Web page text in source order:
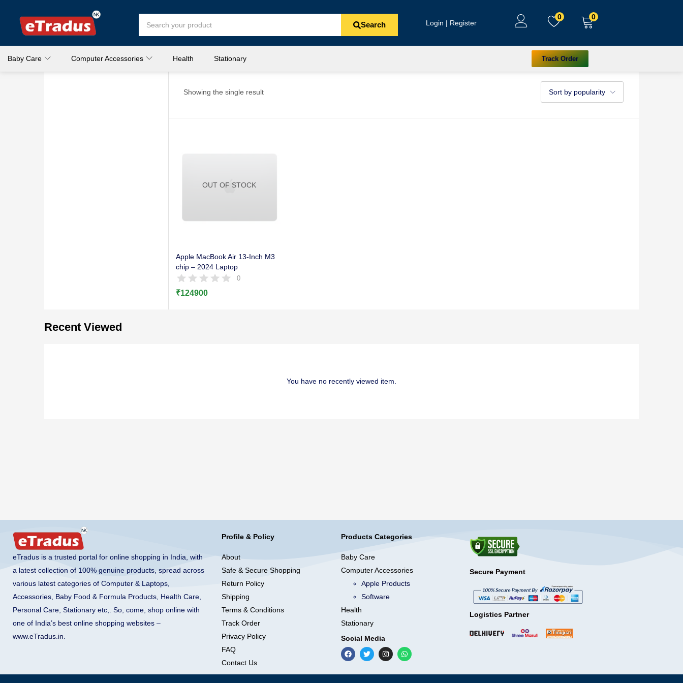
Search Login | Register
0 0
Baby Care Computer Accessories Health Stationary Track Order
Showing the single result Sort by popularity
OUT OF STOCK
Apple MacBook Air 13-Inch M3
chip – 2024 Laptop
0
₹124900
Recent Viewed
You have no recently viewed item.
eTradus is a trusted portal for online shopping in India, with
a latest collection of 100% genuine products, spread across
various latest categories of Computer & Laptops,
Accessories, Baby Food & Formula Products, Health Care,
Personal Care, Stationary etc,. So, come, shop online with
one of India’s best online shopping websites –
www.eTradus.in
Profile & Policy
About
Safe & Secure Shopping
Return Policy
Shipping
Terms & Conditions
Track Order
Privacy Policy
FAQ
Contact Us
Products Categories
Baby Care
Computer Accessories
Apple Products
Software
Health
Stationary
Social Media
Secure Payment
Logistics Partner